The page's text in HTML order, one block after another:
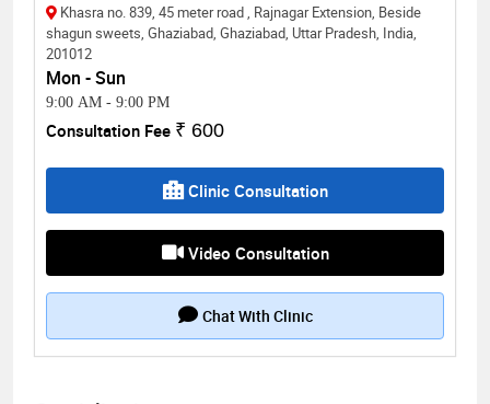
Khasra no. 839, 45 meter road , Rajnagar Extension, Beside
shagun sweets, Ghaziabad, Ghaziabad, Uttar Pradesh, India,
201012
Mon - Sun
9:00 AM - 9:00 PM
Consultation Fee ₹ 600
Clinic Consultation
Video Consultation
Chat With Clinic